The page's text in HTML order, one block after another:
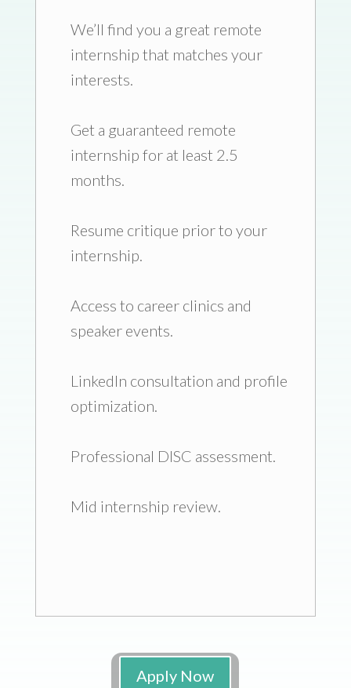
We’ll find you a great remote
internship that matches your
interests.
Get a guaranteed remote
internship for at least 2.5
months.
Resume critique prior to your
internship.
Access to career clinics and
speaker events.
LinkedIn consultation and profile
optimization.
Professional DISC assessment.
Mid internship review.
Apply Now